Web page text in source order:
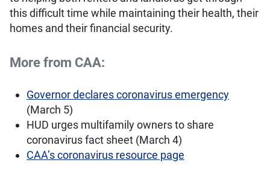
this difficult time while maintaining their health, their
homes and their financial security.
More from CAA:
Governor declares coronavirus emergency
(March 5)
HUD urges multifamily owners to share
coronavirus fact sheet (March 4)
CAA’s coronavirus resource page